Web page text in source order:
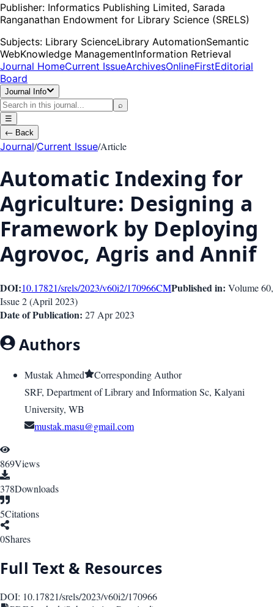
Publisher: Informatics Publishing Limited, Sarada
Ranganathan Endowment for Library Science (SRELS)
Subjects: Library ScienceLibrary AutomationSemantic
WebKnowledge ManagementInformation Retrieval
Journal HomeCurrent IssueArchivesOnlineFirstEditorial
Board
Journal Info
⌕
☰
← Back
Journal/Current Issue/Article
Automatic Indexing for
Agriculture: Designing a
Framework by Deploying
Agrovoc, Agris and Annif
DOI:10.17821/srels/2023/v60i2/170966CMPublished in: Volume 60,
Issue2(April 2023)
Date of Publication: 27 Apr 2023
Authors
Mustak Ahmed
Corresponding Author
SRF, Department of Library and Information Sc, Kalyani
University, WB
mustak.masu@gmail.com
869Views
378Downloads
5Citations
0Shares
Full Text & Resources
DOI: 10.17821/srels/2023/v60i2/170966